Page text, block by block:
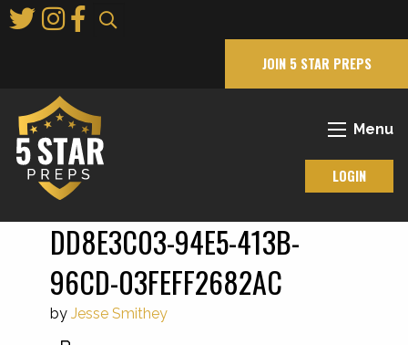
to
JOIN 5 STAR PREPS
Menu
LOGIN
DD8E3C03-94E5-413B-
96CD-03FEFF2682AC
by Jesse Smithey